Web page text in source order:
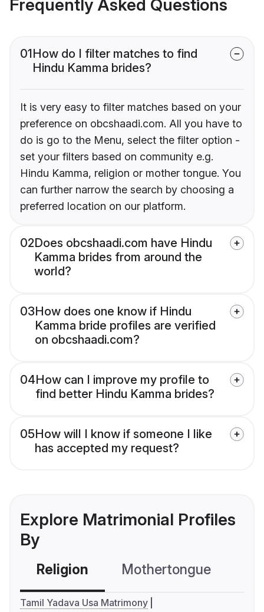
Frequently Asked Questions
01How do I filter matches to find
Hindu Kamma brides?
It is very easy to filter matches based on your
preference on obcshaadi.com. All you have to
do is go to the Menu, select the filter option -
set your filters based on community e.g.
Hindu Kamma, religion or mother tongue. You
can further narrow the search by choosing a
preferred location on our platform.
02Does obcshaadi.com have Hindu
Kamma brides from around the
world?
03How does one know if Hindu
Kamma bride profiles are verified
on obcshaadi.com?
04How can I improve my profile to
find better Hindu Kamma brides?
05How will I know if someone I like
has accepted my request?
Explore Matrimonial Profiles
By
Religion Mothertongue
Tamil Yadava Usa Matrimony